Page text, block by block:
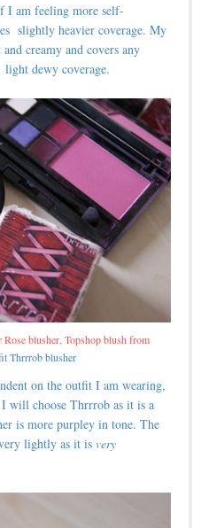
I am feeling more self-
slightly heavier coverage. My
creamy and covers any
dewy coverage.
Rose blusher, Topshop blush from
Thrrrob blusher
on the outfit I am wearing,
will choose Thrrrob as it is a
is more purpley in tone. The
lightly as it is very